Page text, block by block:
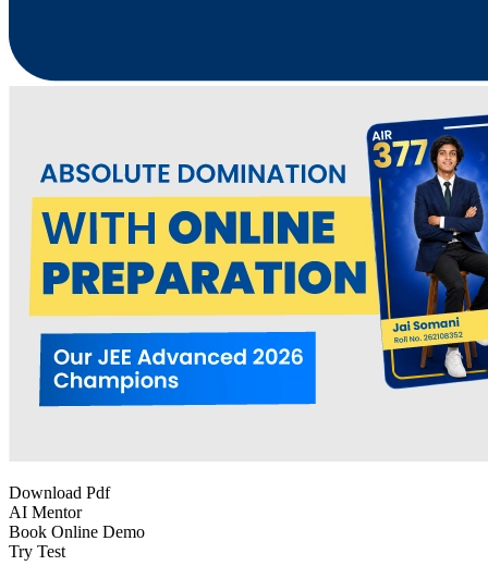
Download Pdf
AI Mentor
Book Online Demo
Try Test